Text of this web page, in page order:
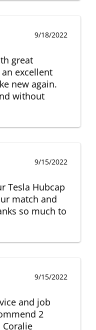
9/18/2022
great
excellent
new again.
without
9/15/2022
Tesla Hubcap
match and
so much to
9/15/2022
and job
2
Coralie